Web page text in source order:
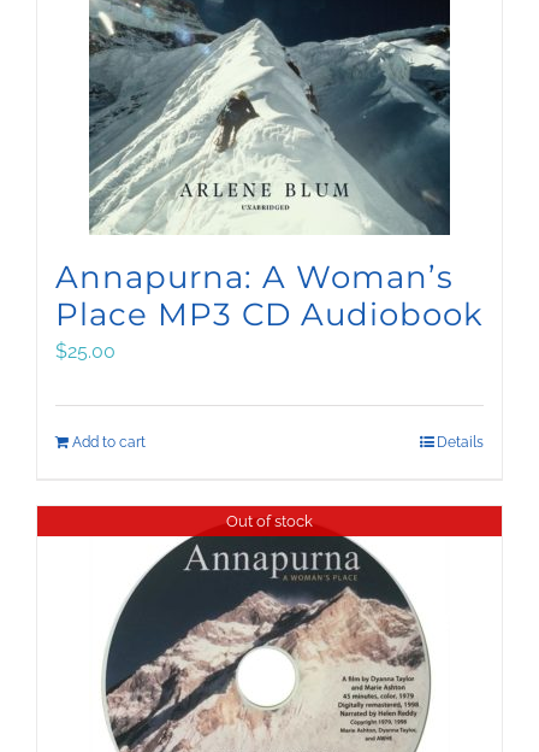
Annapurna: A Woman’s
Place MP3 CD Audiobook
$25.00
Add to cart Details
Out of stock